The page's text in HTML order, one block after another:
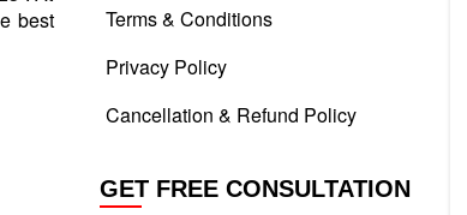
best
Terms & Conditions
Privacy Policy
Cancellation & Refund Policy
GET FREE CONSULTATION